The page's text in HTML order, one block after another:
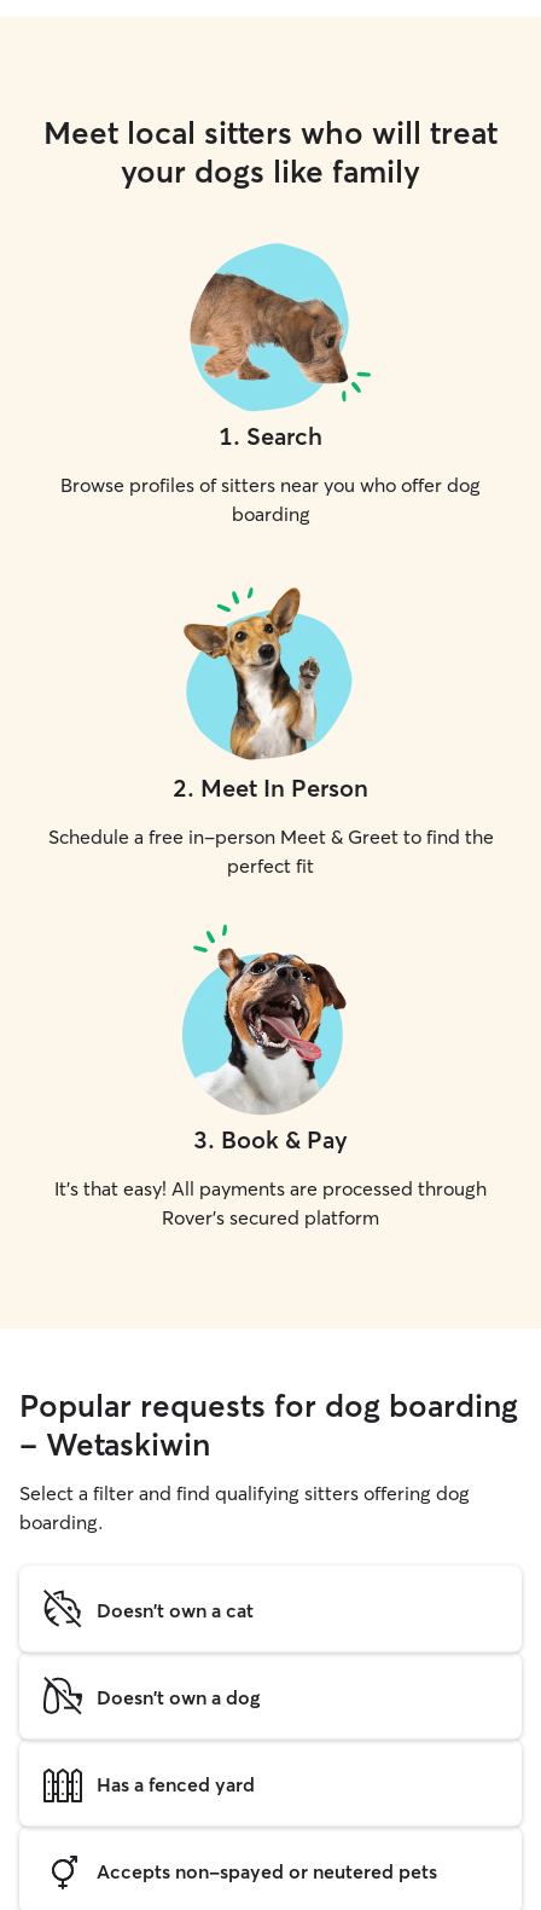
Meet local sitters who will treat
your dogs like family
1. Search
Browse profiles of sitters near you who offer dog
boarding
2. Meet In Person
Schedule a free in-person Meet & Greet to find the
perfect fit
3. Book & Pay
It's that easy! All payments are processed through
Rover's secured platform
Popular requests for dog boarding
- Wetaskiwin
Select a filter and find qualifying sitters offering dog
boarding.
Doesn't own a cat
Doesn't own a dog
Has a fenced yard
Accepts non-spayed or neutered pets